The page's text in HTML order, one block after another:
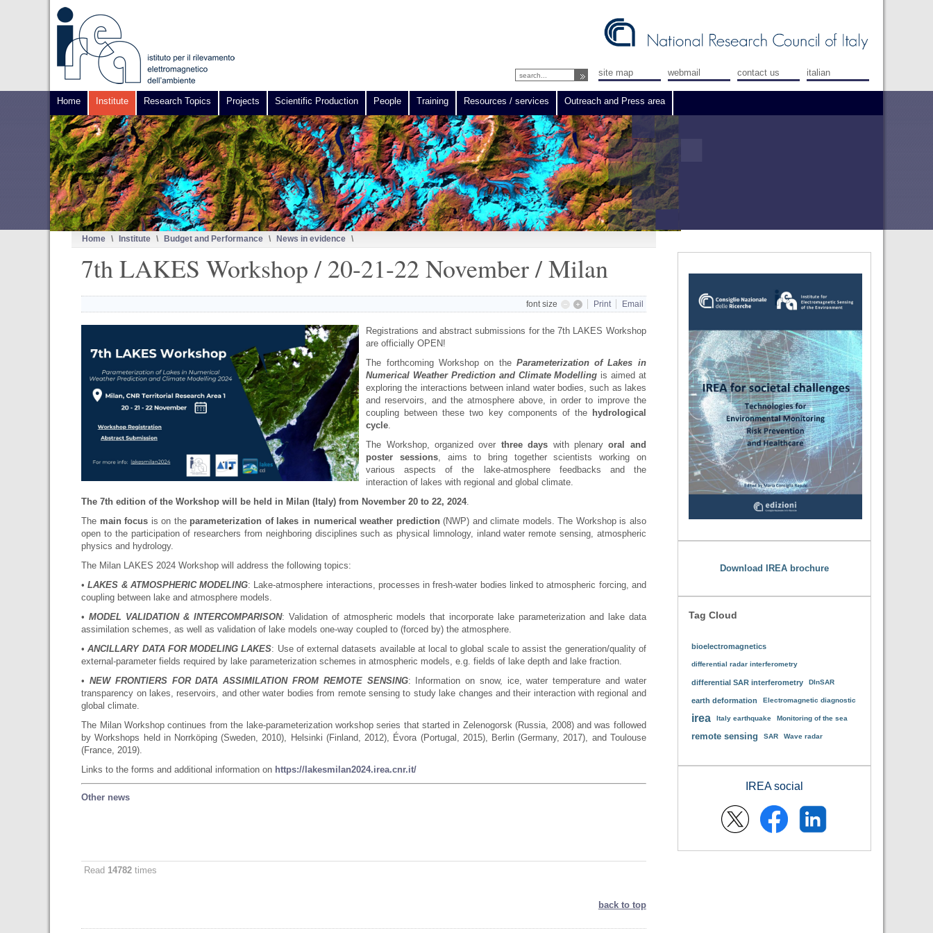
site map webmail contact us italian
Home Institute Research Topics Projects Scientific Production People Training Resources / services Outreach and Press area
Home \ Institute \ Budget and Performance \ News in evidence \
7th LAKES Workshop / 20-21-22 November / Milan
font size Print Email
Registrations and abstract submissions for the 7th LAKES Workshop
are officially OPEN!
The forthcoming Workshop on the Parameterization of Lakes in
Numerical Weather Prediction and Climate Modelling is aimed at
exploring the interactions between inland water bodies, such as lakes
and reservoirs, and the atmosphere above, in order to improve the
coupling between these two key components of the hydrological
cycle.
The Workshop, organized over three days with plenaryoral and
poster sessions, aims to bring together scientists working on
various aspects of the lake-atmosphere feedbacks and the
interaction of lakes with regional and global climate.
The 7th edition of the Workshop will be held in Milan (Italy) from November 20 to 22, 2024.
The main focus is on the parameterization of lakes in numerical weather prediction(NWP) and climate models. The Workshop is also
open to the participation of researchers from neighboring disciplines such as physical limnology, inland water remote sensing, atmospheric
physics and hydrology.
The Milan LAKES 2024 Workshop will address the following topics:
•LAKES & ATMOSPHERIC MODELING: Lake-atmosphere interactions, processes in fresh-water bodies linked to atmospheric forcing, and
coupling between lake and atmosphere models.
•MODEL VALIDATION & INTERCOMPARISON: Validation of atmospheric models that incorporate lake parameterization and lake data
assimilation schemes, as well as validation of lake models one-way coupled to (forced by) the atmosphere.
•ANCILLARY DATA FOR MODELING LAKES: Use of external datasets available at local to global scale to assist the generation/quality of
external-parameter fields required by lake parameterization schemes in atmospheric models, e.g. fields of lake depth and lake fraction.
• NEW FRONTIERS FOR DATA ASSIMILATION FROM REMOTE SENSING: Information on snow, ice, water temperature and water
transparency on lakes, reservoirs, and other water bodies from remote sensing to study lake changes and their interaction with regional and
global climate.
The Milan Workshop continues from the lake-parameterization workshop series that started in Zelenogorsk (Russia, 2008) and was followed
by Workshops held in Norrköping (Sweden, 2010), Helsinki (Finland, 2012), Évora (Portugal, 2015), Berlin (Germany, 2017), and Toulouse
(France, 2019).
Links to the forms and additional information on https://lakesmilan2024.irea.cnr.it/
Other news
Read 14782 times
back to top
Download IREA brochure
Tag Cloud
bioelectromagnetics
differential radar interferometry
differential SAR interferometry DInSAR
earth deformation Electromagnetic diagnostic
irea Italy earthquake Monitoring of the sea
remote sensing SAR Wave radar
IREA social